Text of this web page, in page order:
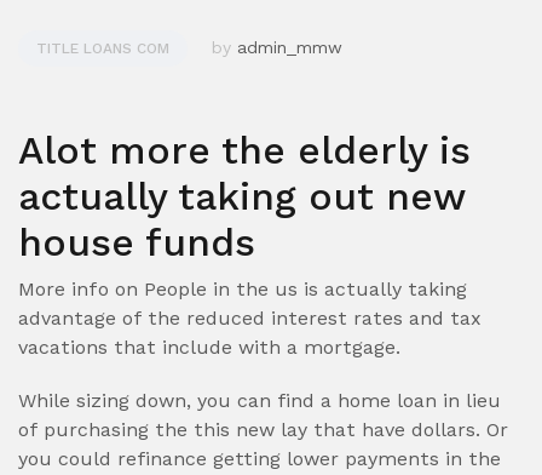
TITLE LOANS COM by admin_mmw
Alot more the elderly is
actually taking out new
house funds
More info on People in the us is actually taking
advantage of the reduced interest rates and tax
vacations that include with a mortgage.
While sizing down, you can find a home loan in lieu
of purchasing the this new lay that have dollars. Or
you could refinance getting lower payments in the